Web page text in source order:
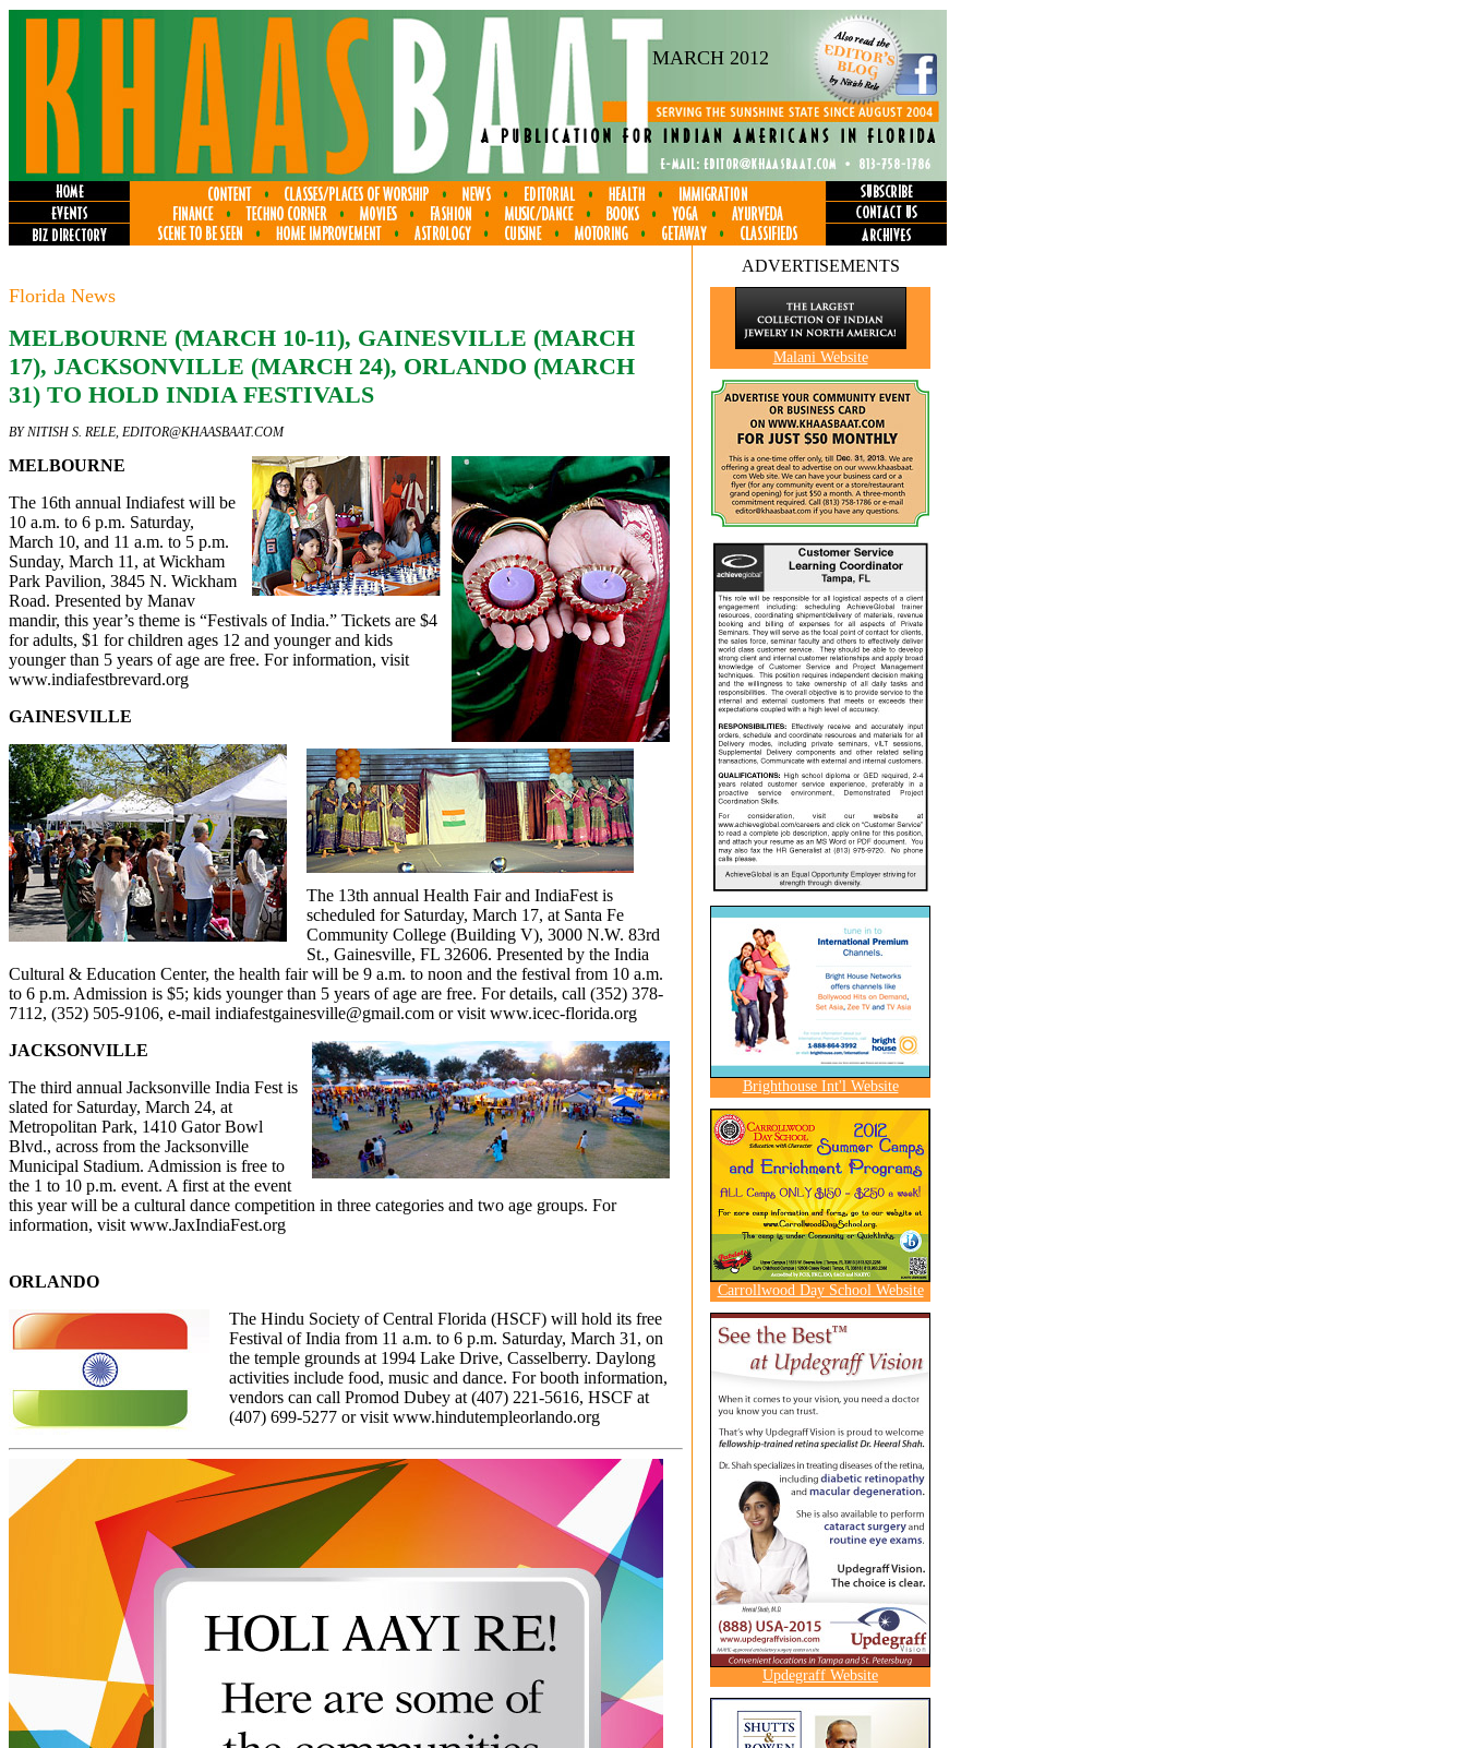
MARCH 2012
Florida News
MELBOURNE (MARCH 10-11), GAINESVILLE (MARCH
17), JACKSONVILLE (MARCH 24), ORLANDO (MARCH
31) TO HOLD INDIA FESTIVALS
BY NITISH S. RELE, EDITOR@KHAASBAAT.COM
MELBOURNE
The 16th annual Indiafest will be
10 a.m. to 6 p.m. Saturday,
March 10, and 11 a.m. to 5 p.m.
Sunday, March 11, at Wickham
Park Pavilion, 3845 N. Wickham
Road. Presented by Manav
mandir, this year’s theme is “Festivals of India.” Tickets are $4
for adults, $1 for children ages 12 and younger and kids
younger than 5 years of age are free. For information, visit
www.indiafestbrevard.org
GAINESVILLE
The 13th annual Health Fair and IndiaFest is
scheduled for Saturday, March 17, at Santa Fe
Community College (Building V), 3000 N.W. 83rd
St., Gainesville, FL 32606. Presented by the India
Cultural & Education Center, the health fair will be 9 a.m. to noon and the festival from 10 a.m.
to 6 p.m. Admission is $5; kids younger than 5 years of age are free. For details, call (352) 378-
7112, (352) 505-9106, e-mail indiafestgainesville@gmail.com or visit www.icec-florida.org
JACKSONVILLE
The third annual Jacksonville India Fest is
slated for Saturday, March 24, at
Metropolitan Park, 1410 Gator Bowl
Blvd., across from the Jacksonville
Municipal Stadium. Admission is free to
the 1 to 10 p.m. event. A first at the event
this year will be a cultural dance competition in three categories and two age groups. For
information, visit www.JaxIndiaFest.org
ORLANDO
The Hindu Society of Central Florida (HSCF) will hold its free
Festival of India from 11 a.m. to 6 p.m. Saturday, March 31, on
the temple grounds at 1994 Lake Drive, Casselberry. Daylong
activities include food, music and dance. For booth information,
vendors can call Promod Dubey at (407) 221-5616, HSCF at
(407) 699-5277 or visit www.hindutempleorlando.org
ADVERTISEMENTS
Malani Website
Brighthouse Int'l Website
Carrollwood Day School Website
Updegraff Website